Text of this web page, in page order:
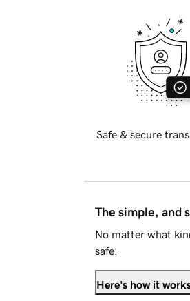
Safe & secure
The simple, and
No matter what
safe.
Here's how it